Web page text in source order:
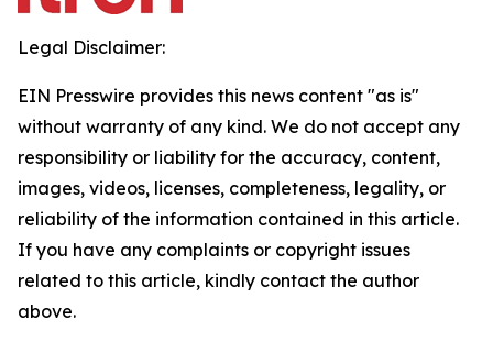
Legal Disclaimer:
EIN Presswire provides this news content "as is"
without warranty of any kind. We do not accept any
responsibility or liability for the accuracy, content,
images, videos, licenses, completeness, legality, or
reliability of the information contained in this article.
If you have any complaints or copyright issues
related to this article, kindly contact the author
above.